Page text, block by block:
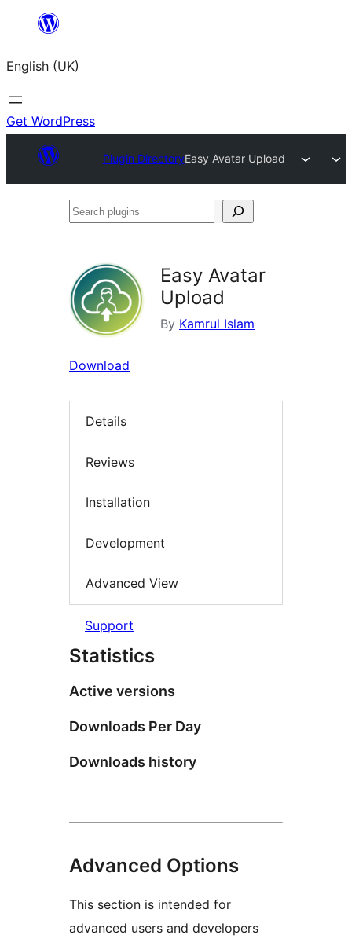
content
English (UK)
Get WordPress
Plugin DirectoryEasy Avatar Upload
Search
Easy Avatar
Upload
By Kamrul Islam
Download
Details
Reviews
Installation
Development
Advanced View
Support
Statistics
Active versions
Downloads Per Day
Downloads history
Advanced Options
This section is intended for
advanced users and developers